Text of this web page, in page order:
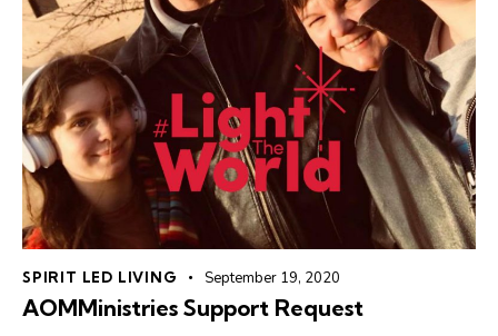
SPIRIT LED LIVING September 19, 2020
AOMMinistries Support Request